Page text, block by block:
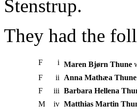
Stenstrup.
They had the
F i Maren Bjørn Thune
F
ii Anna Mathæa Thune
F
iii Barbara Hellena
M
iv Matthias Martin